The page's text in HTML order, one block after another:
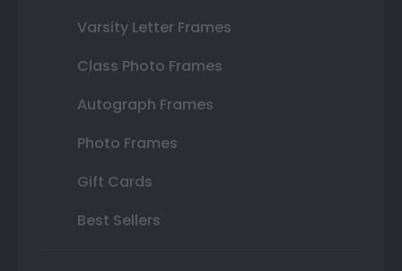
Varsity Letter Frames
Class Photo Frames
Autograph Frames
Photo Frames
Gift Cards
Best Sellers